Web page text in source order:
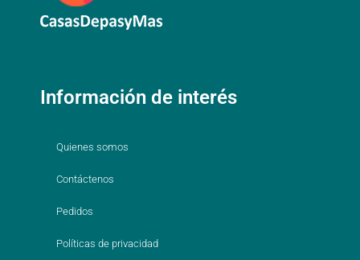
Información de interés
Quienes somos
Contáctenos
Pedidos
Políticas de privacidad